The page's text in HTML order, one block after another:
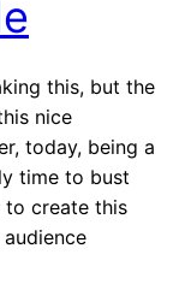
this, but the
nice
today, being a
time to bust
to create this